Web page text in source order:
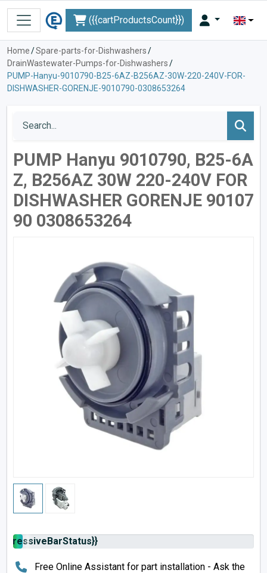
({{cartProductsCount}})
Home/Spare-parts-for-Dishwashers/
DrainWastewater-Pumps-for-Dishwashers/
PUMP-Hanyu-9010790-B25-6AZ-B256AZ-30W-220-240V-FOR-
DISHWASHER-GORENJE-9010790-0308653264
PUMP Hanyu 9010790, B25-6A
Z, B256AZ 30W 220-240V FOR
DISHWASHER GORENJE 90107
90 0308653264
Free Online Assistant for part installation - Ask the